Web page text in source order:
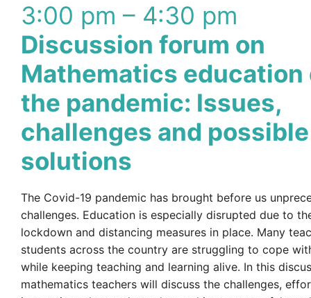
3:00 pm – 4:30 pm
Discussion forum on
Mathematics education
the pandemic: Issues,
challenges and possible
solutions
The Covid-19 pandemic has brought before us
challenges. Education is especially disrupted due to
lockdown and distancing measures in place. Many
students across the country are struggling to cope
while keeping teaching and learning alive. In this
mathematics teachers will discuss the challenges,